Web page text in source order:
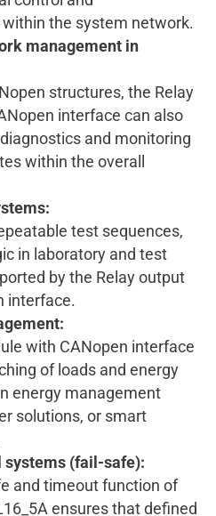
the system network.
management in
structures, the Relay
interface can also
and monitoring
within the overall
test sequences,
in laboratory and test
by the Relay output
interface.
with CANopen interface
of loads and energy
energy management
solutions, or smart
(fail-safe):
and timeout function of
ensures that defined